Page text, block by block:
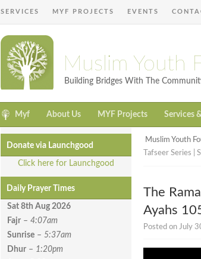
SERVICES MYF PROJECTS EVENTS
Muslim Youth
Building Bridges With The
Myf About Us MYF Projects Services
Donate via Launchgood
Click here for Launchgood
Daily Prayer Times
Sat 8th Aug 2026
Fajr – 4:07am
Sunrise – 5:37am
Dhur – 1:20pm
Muslim Youth
Tafseer Series |
The
Ayahs
Posted on July